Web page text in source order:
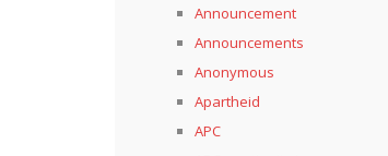
Announcement
Announcements
Anonymous
Apartheid
APC